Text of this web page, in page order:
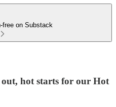
free on Substack
hot starts for our Hot